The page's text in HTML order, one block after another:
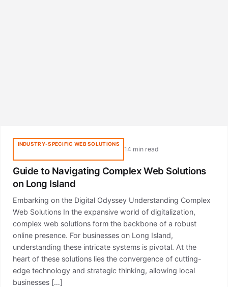
INDUSTRY-SPECIFIC WEB SOLUTIONS
14 min read
Guide to Navigating Complex Web Solutions
on Long Island
Embarking on the Digital Odyssey Understanding Complex
Web Solutions In the expansive world of digitalization,
complex web solutions form the backbone of a robust
online presence. For businesses on Long Island,
understanding these intricate systems is pivotal. At the
heart of these solutions lies the convergence of cutting-
edge technology and strategic thinking, allowing local
businesses […]